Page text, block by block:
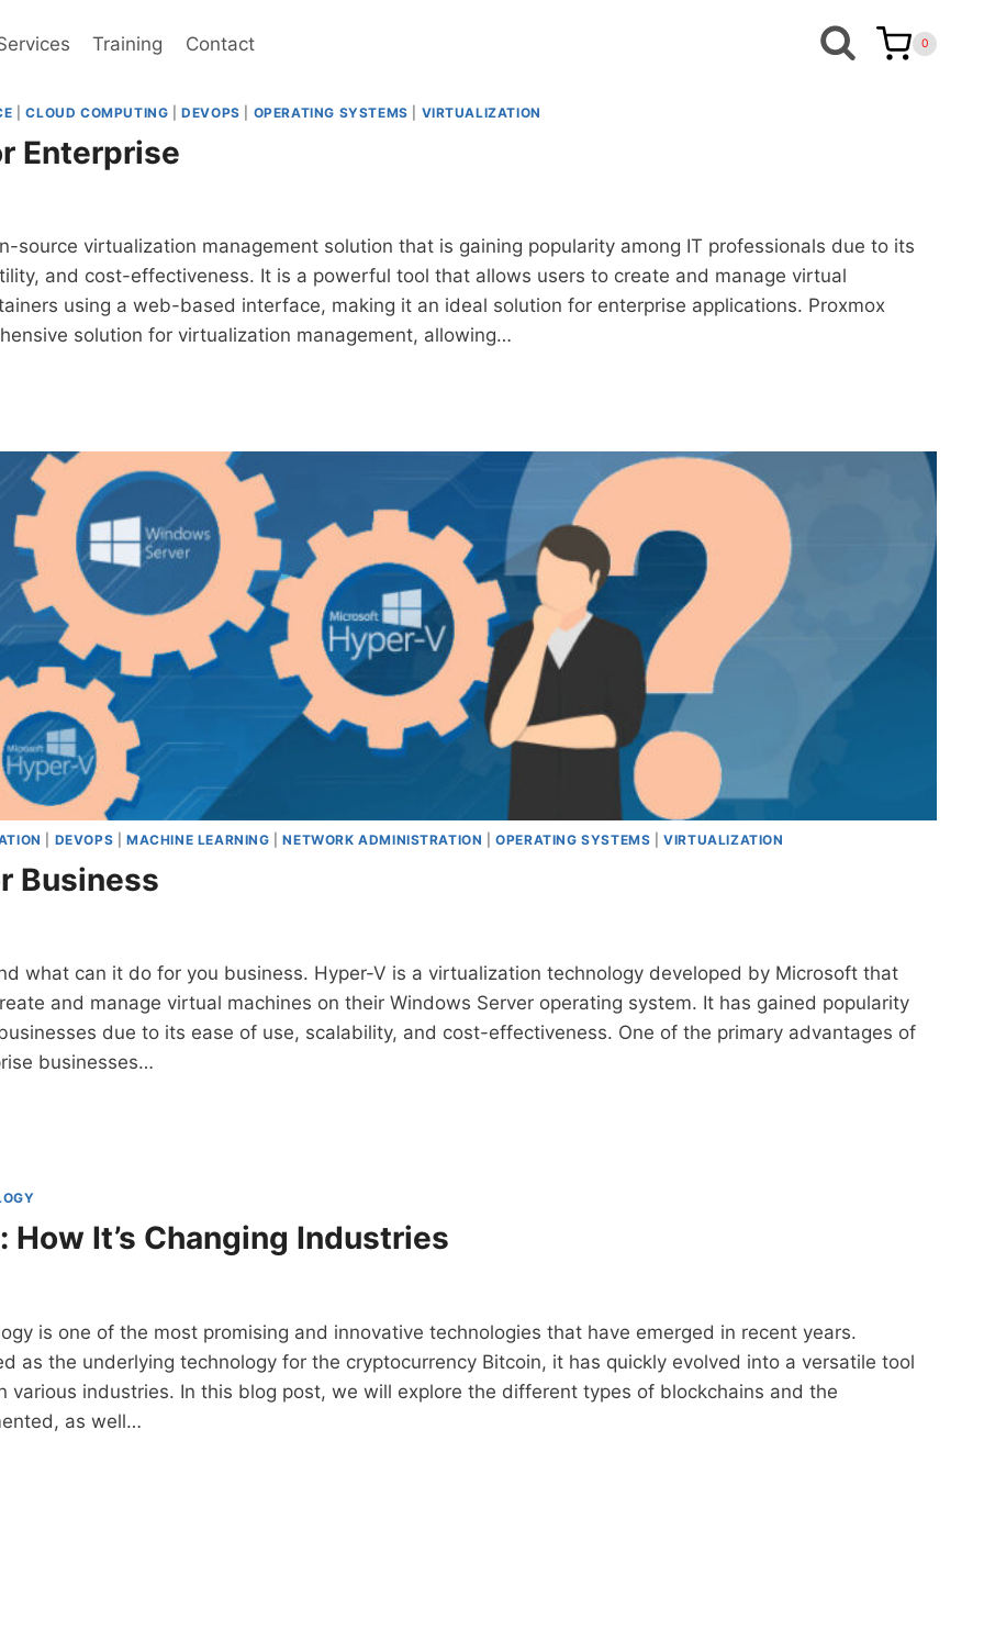
Training Contact 0
|CLOUD COMPUTING |DEVOPS OPERATING SYSTEMS VIRTUALIZATION
Enterprise
source virtualization management solution that is gaining popularity among IT professionals due to its
and cost-effectiveness. It is a powerful tool that allows users to create and manage virtual
using a web-based interface, making it an ideal solution for enterprise applications. Proxmox
solution for virtualization management, allowing…
DEVOPS |MACHINE LEARNING |NETWORK ADMINISTRATION |OPERATING SYSTEMS |VIRTUALIZATION
Business
what can it do for you business. Hyper-V is a virtualization technology developed by Microsoft that
and manage virtual machines on their Windows Server operating system. It has gained popularity
due to its ease of use, scalability, and cost-effectiveness. One of the primary advantages of
businesses…
How It’s Changing Industries
is one of the most promising and innovative technologies that have emerged in recent years.
as the underlying technology for the cryptocurrency Bitcoin, it has quickly evolved into a versatile tool
various industries. In this blog post, we will explore the different types of blockchains and the
as well…